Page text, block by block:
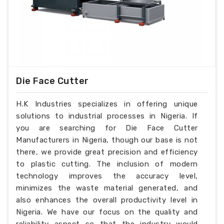
Die Face Cutter
H.K Industries specializes in offering unique
solutions to industrial processes in Nigeria. If
you are searching for Die Face Cutter
Manufacturers in Nigeria, though our base is not
there, we provide great precision and efficiency
to plastic cutting. The inclusion of modern
technology improves the accuracy level,
minimizes the waste material generated, and
also enhances the overall productivity level in
Nigeria. We have our focus on the quality and